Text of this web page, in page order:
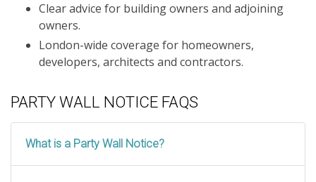
Clear advice for building owners and adjoining
owners.
London-wide coverage for homeowners,
developers, architects and contractors.
PARTY WALL NOTICE FAQS
What is a Party Wall Notice?